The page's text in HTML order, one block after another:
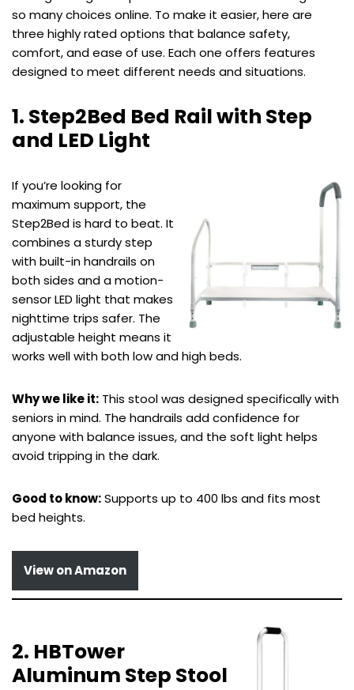
so many choices online. To make it easier, here are
three highly rated options that balance safety,
comfort, and ease of use. Each one offers features
designed to meet different needs and situations.
1. Step2Bed Bed Rail with Step
and LED Light
If you’re looking for
maximum support, the
Step2Bed is hard to beat. It
combines a sturdy step
with built-in handrails on
both sides and a motion-
sensor LED light that makes
nighttime trips safer. The
adjustable height means it
works well with both low and high beds.
Why we like it: This stool was designed specifically with
seniors in mind. The handrails add confidence for
anyone with balance issues, and the soft light helps
avoid tripping in the dark.
Good to know:Supports up to 400 lbs and fits most
bed heights.
View on Amazon
2. HBTower
Aluminum Step Stool